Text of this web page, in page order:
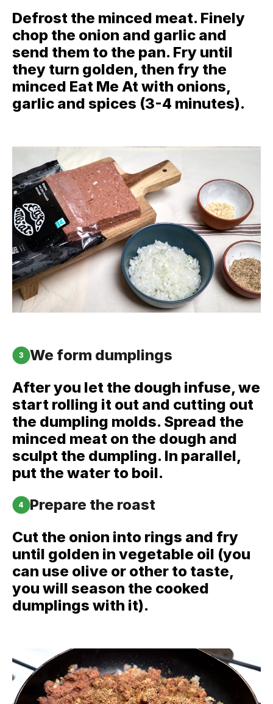
Defrost the minced meat. Finely
chop the onion and garlic and
send them to the pan. Fry until
they turn golden, then fry the
minced Eat Me At with onions,
garlic and spices (3-4 minutes).
3
We form dumplings
After you let the dough infuse, we
start rolling it out and cutting out
the dumpling molds. Spread the
minced meat on the dough and
sculpt the dumpling. In parallel,
put the water to boil.
4
Prepare the roast
Cut the onion into rings and fry
until golden in vegetable oil (you
can use olive or other to taste,
you will season the cooked
dumplings with it).